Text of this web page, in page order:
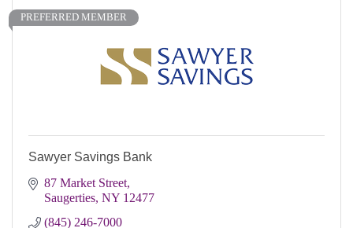
PREFERRED MEMBER
Sawyer Savings Bank
87 Market Street
Saugerties NY 12477
(845) 246-7000